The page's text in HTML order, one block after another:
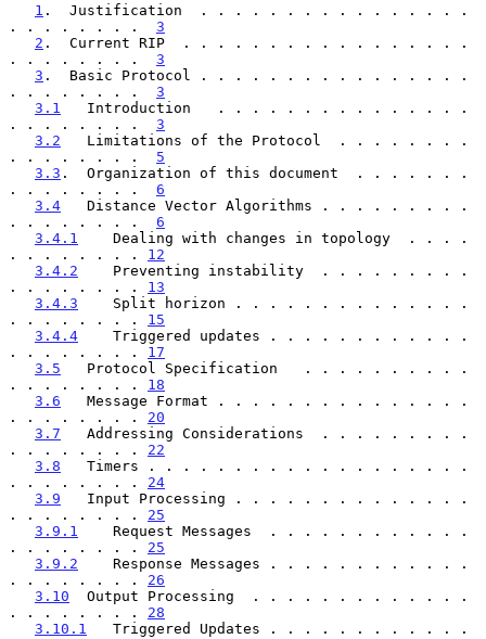
1 .  Justification  . . . . . . . . . . . . . . . .
. . . . . . . . 3
2 .  Current RIP  . . . . . . . . . . . . . . . . .
. . . . . . . . 3
3 .  Basic Protocol . . . . . . . . . . . . . . . .
. . . . . . . . 3
3.1
   Introduction   . . . . . . . . . . . . . . .
. . . . . . . . 3
3.2
   Limitations of the Protocol  . . . . . . . .
. . . . . . . . 5
3.3 .  Organization of this document  . . . . . . .
. . . . . . . . 6
3.4
   Distance Vector Algorithms . . . . . . . . .
. . . . . . . . 6
3.4.1
    Dealing with changes in topology  . . . .
. . . . . . . . 12
3.4.2
    Preventing instability  . . . . . . . . .
. . . . . . . . 13
3.4.3
    Split horizon . . . . . . . . . . . . . .
. . . . . . . . 15
3.4.4
    Triggered updates . . . . . . . . . . . .
. . . . . . . . 17
3.5
   Protocol Specification   . . . . . . . . . .
. . . . . . . . 18
3.6
   Message Format . . . . . . . . . . . . . . .
. . . . . . . . 20
3.7
   Addressing Considerations  . . . . . . . . .
. . . . . . . . 22
3.8
   Timers . . . . . . . . . . . . . . . . . . .
. . . . . . . . 24
3.9
   Input Processing . . . . . . . . . . . . . .
. . . . . . . . 25
3.9.1
    Request Messages  . . . . . . . . . . . .
. . . . . . . . 25
3.9.2
    Response Messages . . . . . . . . . . . .
. . . . . . . . 26
3.10
  Output Processing  . . . . . . . . . . . . .
. . . . . . . . 28
3.10.1
   Triggered Updates . . . . . . . . . . . .